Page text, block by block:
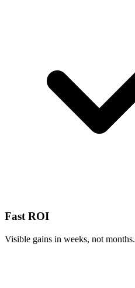
Fast ROI
Visible gains in weeks, not months.